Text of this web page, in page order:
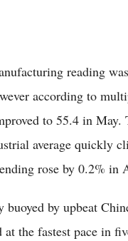
reading
according to
to 55.4 in May.
average quickly
rose by 0.2% in
by upbeat
the fastest pace in